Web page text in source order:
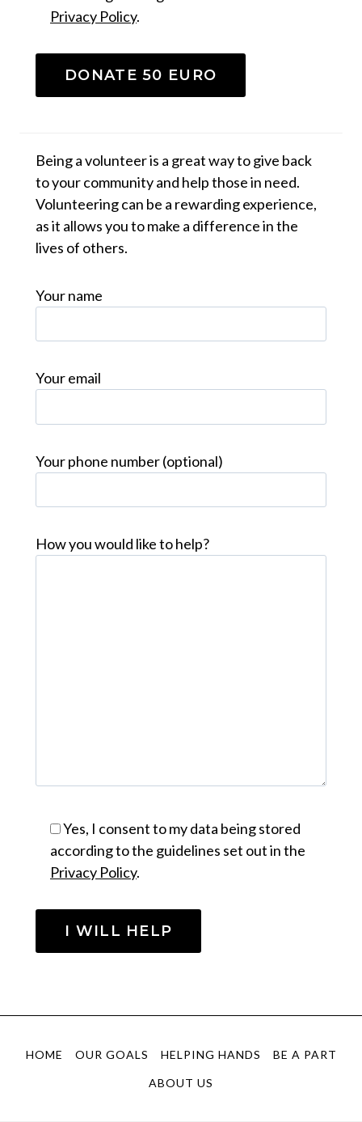
Privacy Policy.
DONATE 50 EURO
Being a volunteer is a great way to give back
to your community and help those in need.
Volunteering can be a rewarding experience,
as it allows you to make a difference in the
lives of others.
Your name
Your email
Your phone number (optional)
How you would like to help?
Yes, I consent to my data being stored
according to the guidelines set out in the
Privacy Policy.
HOME OUR GOALS HELPING HANDS BE A PART
ABOUT US